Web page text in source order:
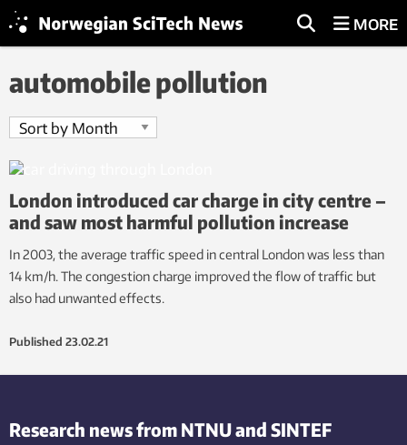
MORE
automobile pollution
London introduced car charge in city centre –
and saw most harmful pollution increase
In 2003, the average traffic speed in central London was less than
14 km/h. The congestion charge improved the flow of traffic but
also had unwanted effects.
Published 23.02.21
Research news from NTNU and SINTEF